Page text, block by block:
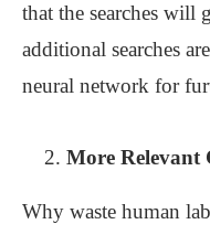
that the searches will
additional searches
neural network for
More Relevant
Why waste human